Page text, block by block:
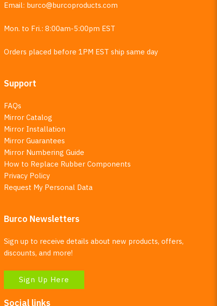
Email: burco@burcoproducts.com
Mon. to Fri.: 8:00am-5:00pm EST
Orders placed before 1PM EST ship same day
Support
FAQs
Mirror Catalog
Mirror Installation
Mirror Guarantees
Mirror Numbering Guide
How to Replace Rubber Components
Privacy Policy
Request My Personal Data
Burco Newsletters
Sign up to receive details about new products, offers,
discounts, and more!
Sign Up Here
Social links